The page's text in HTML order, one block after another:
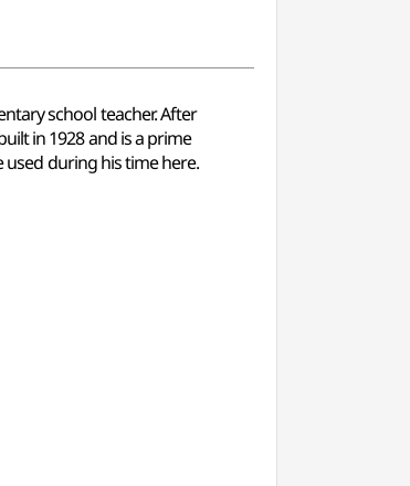
school teacher. After
in 1928 and is a prime
during his time here.